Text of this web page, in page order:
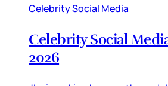
Celebrity Social Media
Celebrity Social
2026